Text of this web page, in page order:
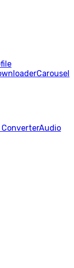
Carousel
ConverterAudio